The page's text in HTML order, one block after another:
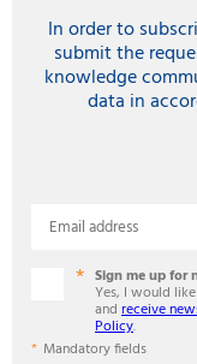
In order to
submit the
knowledge
data in
Email address
Sign me up for
Yes, I would
and receive
Policy.
Mandatory fields